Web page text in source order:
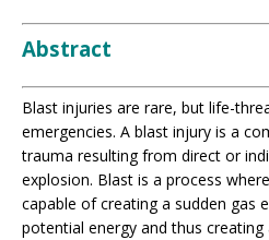
Abstract
Blast injuries are rare, but life-
emergencies. A blast injury is a
trauma resulting from direct or
explosion. Blast is a process
capable of creating a sudden gas
potential energy and thus